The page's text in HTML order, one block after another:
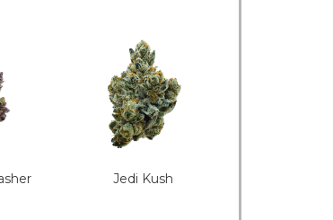
Jedi Kush